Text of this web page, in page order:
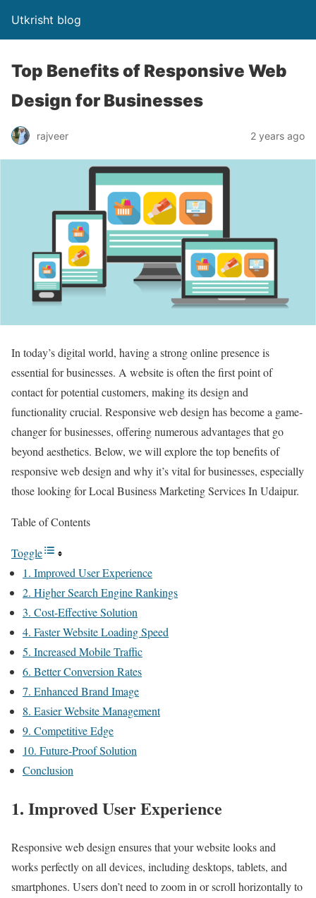
Utkrisht blog
Top Benefits of Responsive Web
Design for Businesses
rajveer 2 years ago
In today’s digital world, having a strong online presence is
essential for businesses. A website is often the first point of
contact for potential customers, making its design and
functionality crucial. Responsive web design has become a game-
changer for businesses, offering numerous advantages that go
beyond aesthetics. Below, we will explore the top benefits of
responsive web design and why it’s vital for businesses, especially
those looking for Local Business Marketing Services In Udaipur.
Table of Contents
Toggle
1. Improved User Experience
2. Higher Search Engine Rankings
3. Cost-Effective Solution
4. Faster Website Loading Speed
5. Increased Mobile Traffic
6. Better Conversion Rates
7. Enhanced Brand Image
8. Easier Website Management
9. Competitive Edge
10. Future-Proof Solution
Conclusion
1. Improved User Experience
Responsive web design ensures that your website looks and
works perfectly on all devices, including desktops, tablets, and
smartphones. Users don’t need to zoom in or scroll horizontally to